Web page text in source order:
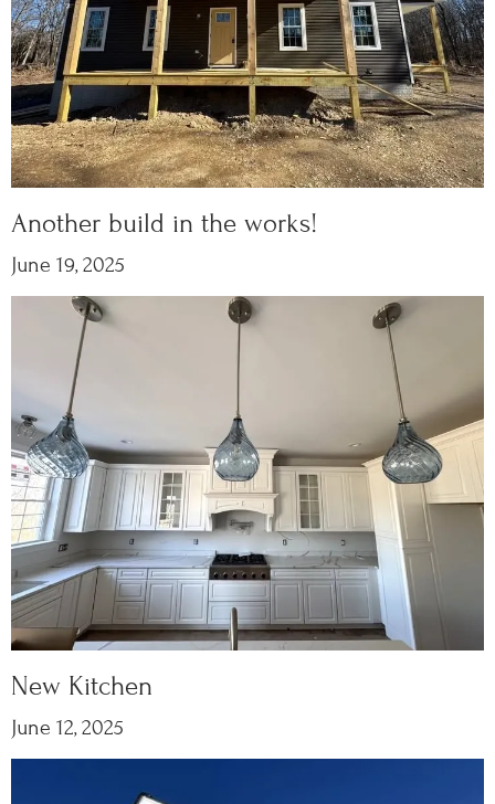
Another build in the works!
June 19, 2025
New Kitchen
June 12, 2025